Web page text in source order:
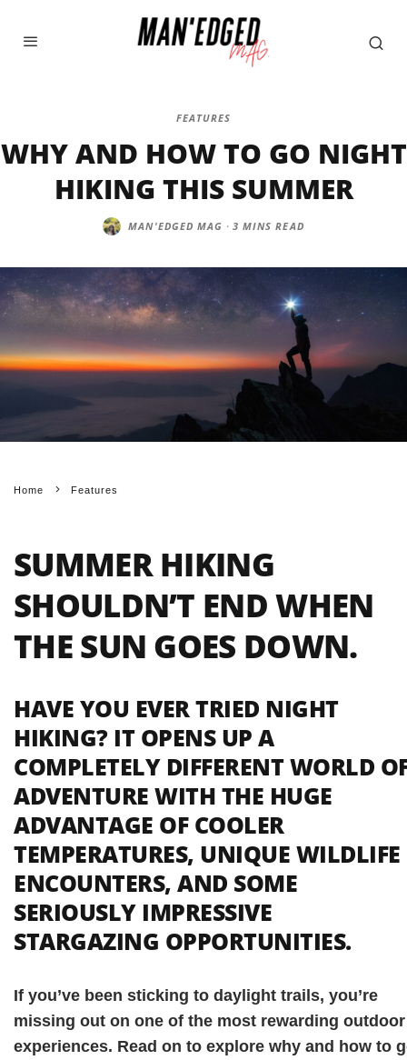
FEATURES
WHY AND HOW TO GO NIGHT
HIKING THIS SUMMER
MAN'EDGED MAG · 3 MINS READ
Home Features
SUMMER HIKING
SHOULDN’T END WHEN
THE SUN GOES DOWN.
HAVE YOU EVER TRIED NIGHT
HIKING? IT OPENS UP A
COMPLETELY DIFFERENT WORLD
ADVENTURE WITH THE HUGE
ADVANTAGE OF COOLER
TEMPERATURES, UNIQUE WILDLIFE
ENCOUNTERS, AND SOME
SERIOUSLY IMPRESSIVE
STARGAZING OPPORTUNITIES.
If you’ve been sticking to daylight trails, you’re
missing out on one of the most rewarding outdoor
experiences. Read on to explore why and how to